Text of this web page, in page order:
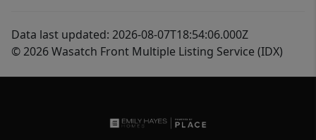
Data last updated: 2026-08-07T18:54:06.000Z
© 2026 Wasatch Front Multiple Listing Service (IDX)